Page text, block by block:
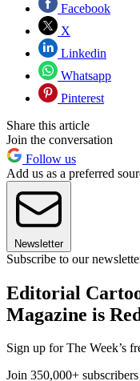
Facebook
X
Linkedin
Whatsapp
Pinterest
Share this article
Join the conversation
Follow us
Add us as a preferred
Newsletter
Subscribe to our
Editorial
Magazine is
Sign up for The Week’s
Join 350,000+